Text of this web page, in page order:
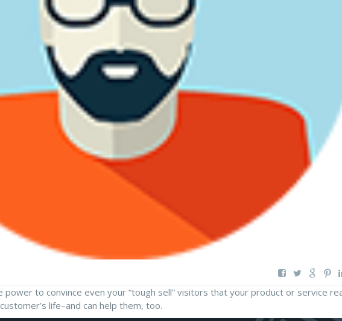
power to convince even your “tough sell” visitors that your product or service
life–and can help them, too.